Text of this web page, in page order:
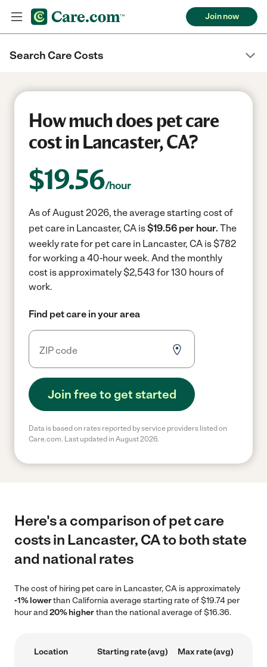
Join now
Search Care Costs
How much does pet care
cost in Lancaster, CA?
$19.56/hour
As of August 2026, the average starting cost of
pet care in Lancaster, CA is$19.56 per hour. The
weekly rate for pet care in Lancaster, CA is $782
for working a 40-hour week. And the monthly
cost is approximately $2,543 for 130 hours of
work.
Find pet care in your area
Join free to get started
Data is based on rates reported by service providers listed on
Care.com. Last updated in August 2026.
Here's a comparison of pet care
costs in Lancaster, CA to both state
and national rates
The cost of hiring pet care in Lancaster, CA is approximately
-1% lowerthan California average starting rate of $19.74 per
hour and20% higherthan the national average of $16.36.
Location Starting rate (avg) Max rate (avg)